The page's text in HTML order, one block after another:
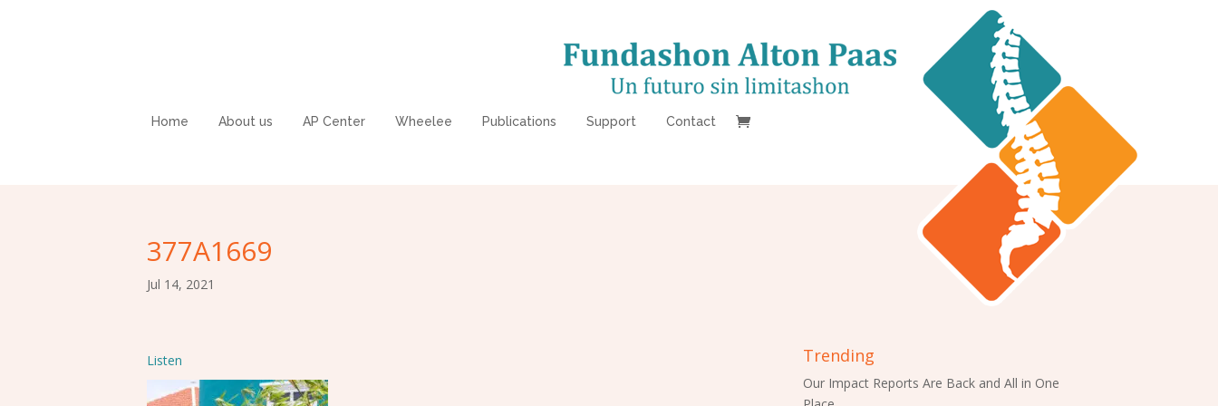
Home About us AP Center Wheelee Publications Support Contact
377A1669
Jul 14, 2021
Listen Trending
Our Impact Reports Are Back and All in One